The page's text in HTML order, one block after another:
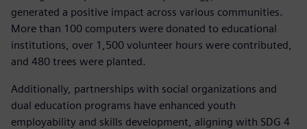
generated a positive impact across various communities.
More than 100 computers were donated to educational
institutions, over 1,500 volunteer hours were contributed,
and 480 trees were planted.
Additionally, partnerships with social organizations and
dual education programs have enhanced youth
employability and skills development, aligning with SDG 4